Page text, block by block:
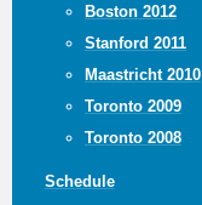
Boston 2012
Stanford 2011
Maastricht 2010
Toronto 2009
Toronto 2008
Schedule